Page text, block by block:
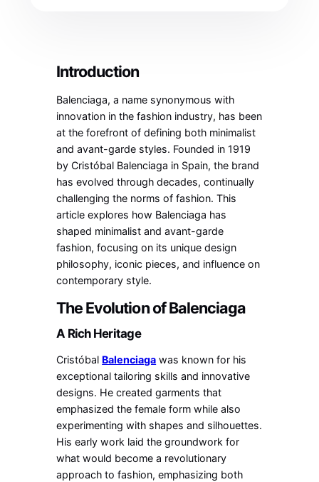
Introduction
Balenciaga, a name synonymous with
innovation in the fashion industry, has been
at the forefront of defining both minimalist
and avant-garde styles. Founded in 1919
by Cristóbal Balenciaga in Spain, the brand
has evolved through decades, continually
challenging the norms of fashion. This
article explores how Balenciaga has
shaped minimalist and avant-garde
fashion, focusing on its unique design
philosophy, iconic pieces, and influence on
contemporary style.
The Evolution of Balenciaga
A Rich Heritage
Cristóbal Balenciaga was known for his
exceptional tailoring skills and innovative
designs. He created garments that
emphasized the female form while also
experimenting with shapes and silhouettes.
His early work laid the groundwork for
what would become a revolutionary
approach to fashion, emphasizing both